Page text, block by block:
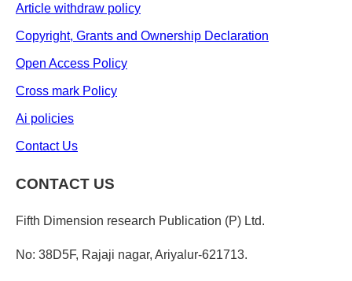
Article withdraw policy
Copyright, Grants and Ownership Declaration
Open Access Policy
Cross mark Policy
Ai policies
Contact Us
CONTACT US
Fifth Dimension research Publication (P) Ltd.
No: 38D5F, Rajaji nagar, Ariyalur-621713.